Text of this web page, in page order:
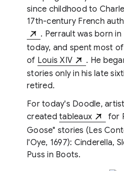
since childhood to
17th-century French
. Perrault was born
today, and spent most
of Louis XIV
. He
stories only in his late
retired.
For today's Doodle,
created tableaux
for
Goose" stories (Les
l'Oye, 1697): Cinderella,
Puss in Boots.